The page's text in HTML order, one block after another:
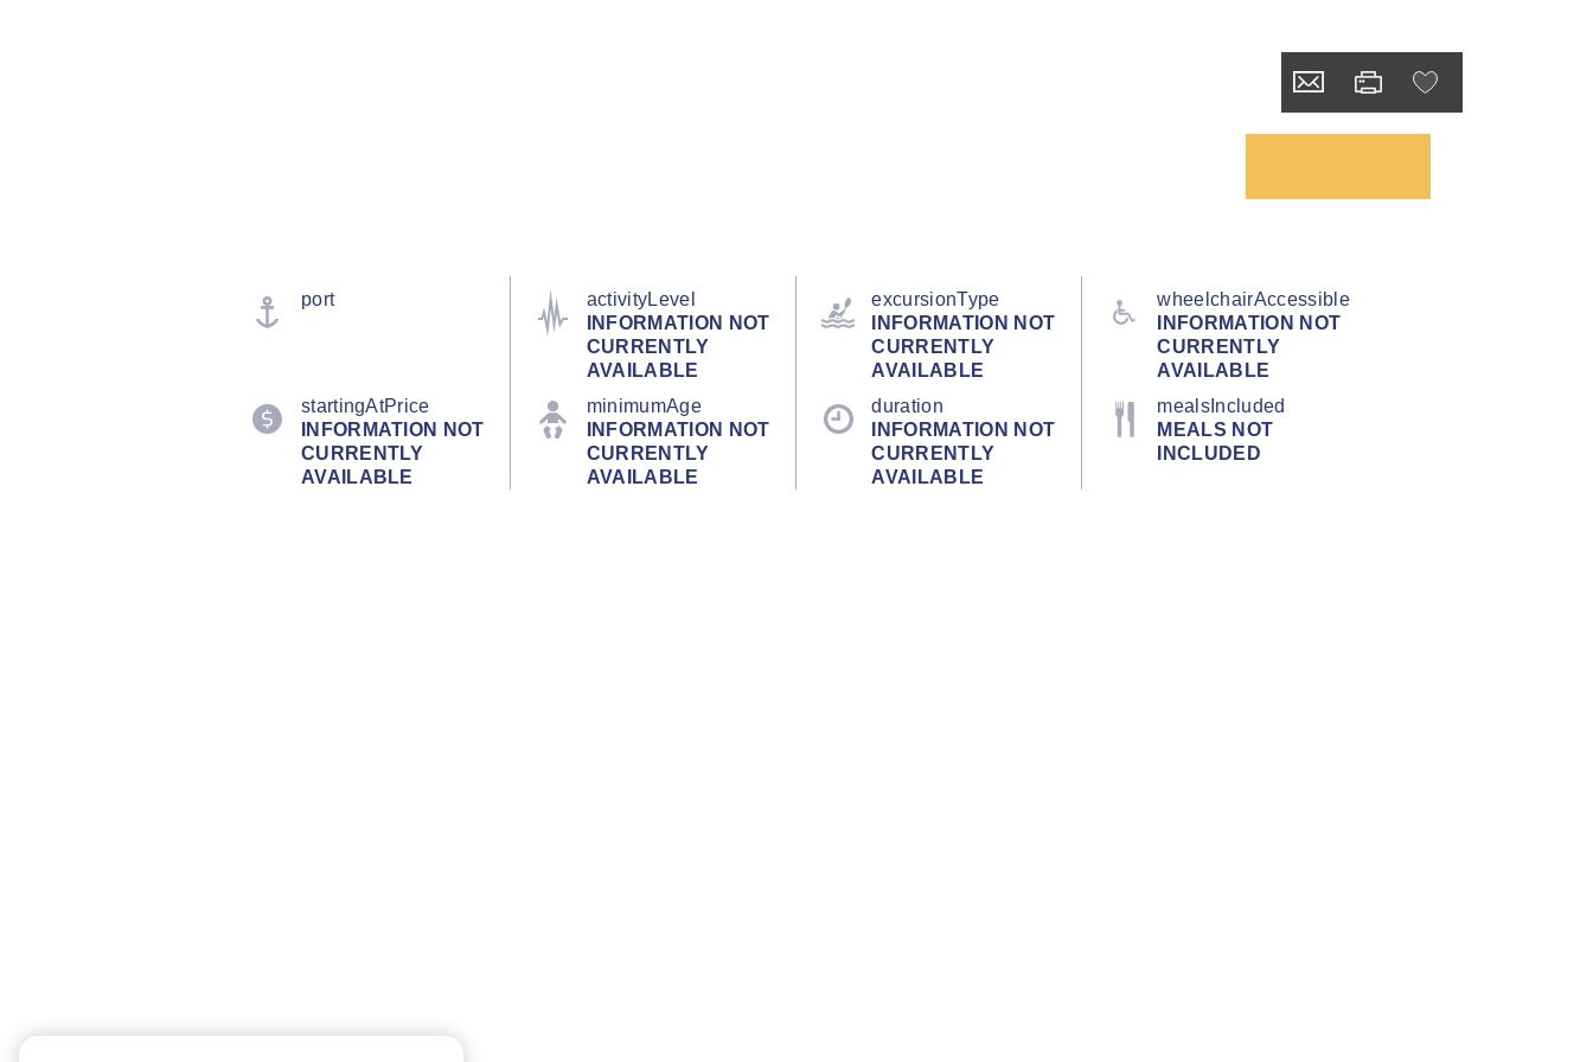
port
activityLevel
INFORMATION NOT
CURRENTLY
AVAILABLE
excursionType
INFORMATION NOT
CURRENTLY
AVAILABLE
wheelchairAccessible
INFORMATION NOT
CURRENTLY
AVAILABLE
startingAtPrice
INFORMATION NOT
CURRENTLY
AVAILABLE
minimumAge
INFORMATION NOT
CURRENTLY
AVAILABLE
duration
INFORMATION NOT
CURRENTLY
AVAILABLE
mealsIncluded
MEALS NOT
INCLUDED